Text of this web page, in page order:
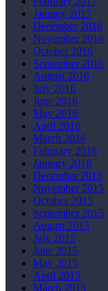
January 2017
December 2016
November 2016
October 2016
September 2016
August 2016
July 2016
June 2016
May 2016
April 2016
March 2016
February 2016
January 2016
December 2015
November 2015
October 2015
September 2015
August 2015
July 2015
June 2015
May 2015
April 2015
March 2015